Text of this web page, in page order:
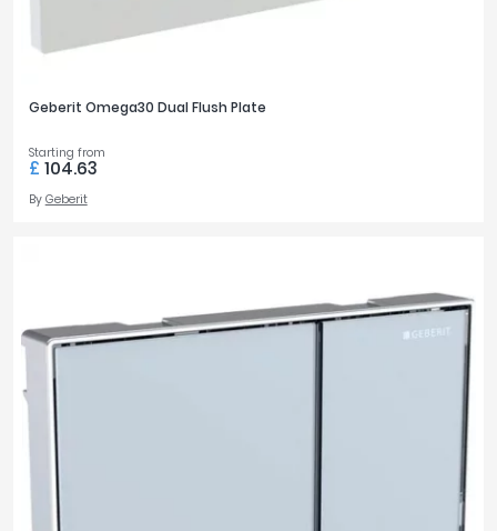
Geberit Omega30 Dual Flush Plate
Starting from
£ 104.63
By Geberit